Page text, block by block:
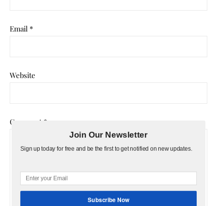
Email *
Website
Comment *
Join Our Newsletter
Sign up today for free and be the first to get notified on new updates.
Subscribe Now